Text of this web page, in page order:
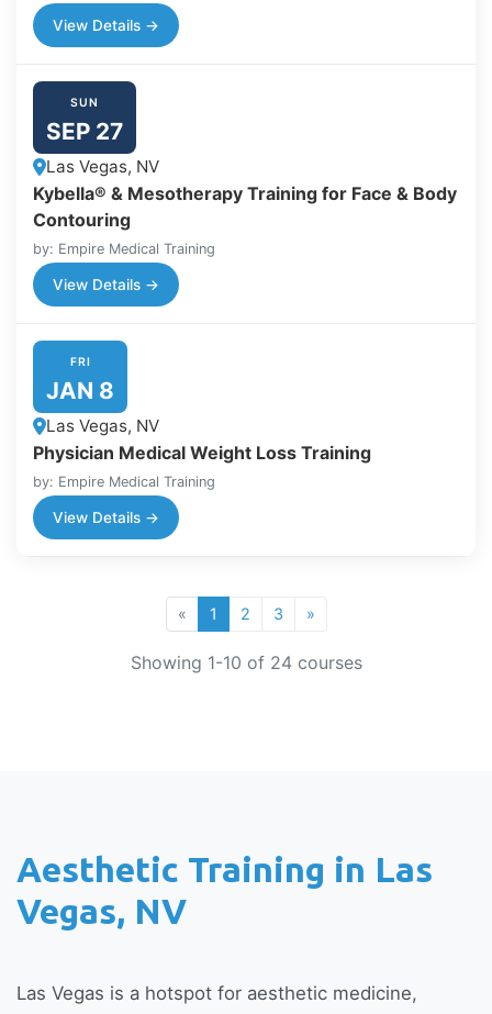
View Details →
SUN
SEP 27
Las Vegas, NV
Kybella® & Mesotherapy Training for Face & Body
Contouring
by: Empire Medical Training
View Details →
FRI
JAN 8
Las Vegas, NV
Physician Medical Weight Loss Training
by: Empire Medical Training
View Details →
« 1 2 3 »
Showing 1-10 of 24courses
Aesthetic Training in Las
Vegas, NV
Las Vegas is a hotspot for aesthetic medicine,